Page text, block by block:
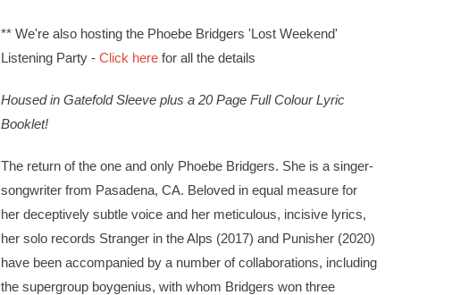
** We're also hosting the Phoebe Bridgers 'Lost Weekend'
Listening Party - Click here for all the details
Housed in Gatefold Sleeve plus a 20 Page Full Colour Lyric
Booklet!
The return of the one and only Phoebe Bridgers. She is a singer-
songwriter from Pasadena, CA. Beloved in equal measure for
her deceptively subtle voice and her meticulous, incisive lyrics,
her solo records Stranger in the Alps (2017) and Punisher (2020)
have been accompanied by a number of collaborations, including
the supergroup boygenius, with whom Bridgers won three